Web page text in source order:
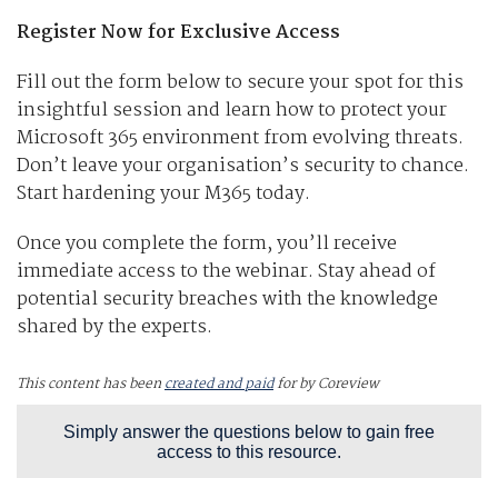
Register Now for Exclusive Access
Fill out the form below to secure your spot for this
insightful session and learn how to protect your
Microsoft 365 environment from evolving threats.
Don’t leave your organisation’s security to chance.
Start hardening your M365 today.
Once you complete the form, you’ll receive
immediate access to the webinar. Stay ahead of
potential security breaches with the knowledge
shared by the experts.
This content has beencreated and paidfor by Coreview